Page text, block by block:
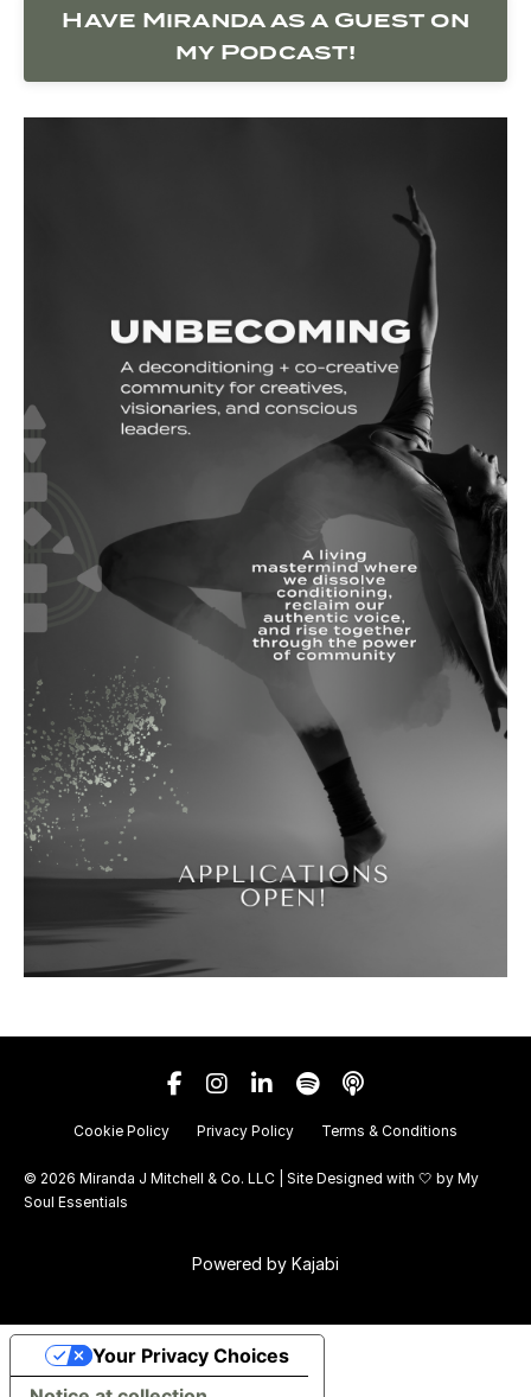
Have Miranda as a Guest on
my Podcast!
Cookie Policy Privacy Policy Terms & Conditions
© 2026 Miranda J Mitchell & Co. LLC | Site Designed with 🤍 by My
Soul Essentials
Powered by Kajabi
Your Privacy Choices